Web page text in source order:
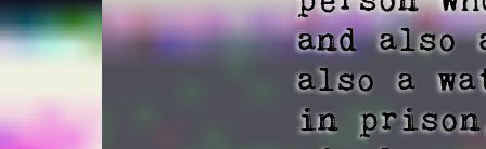
and also
also a
in